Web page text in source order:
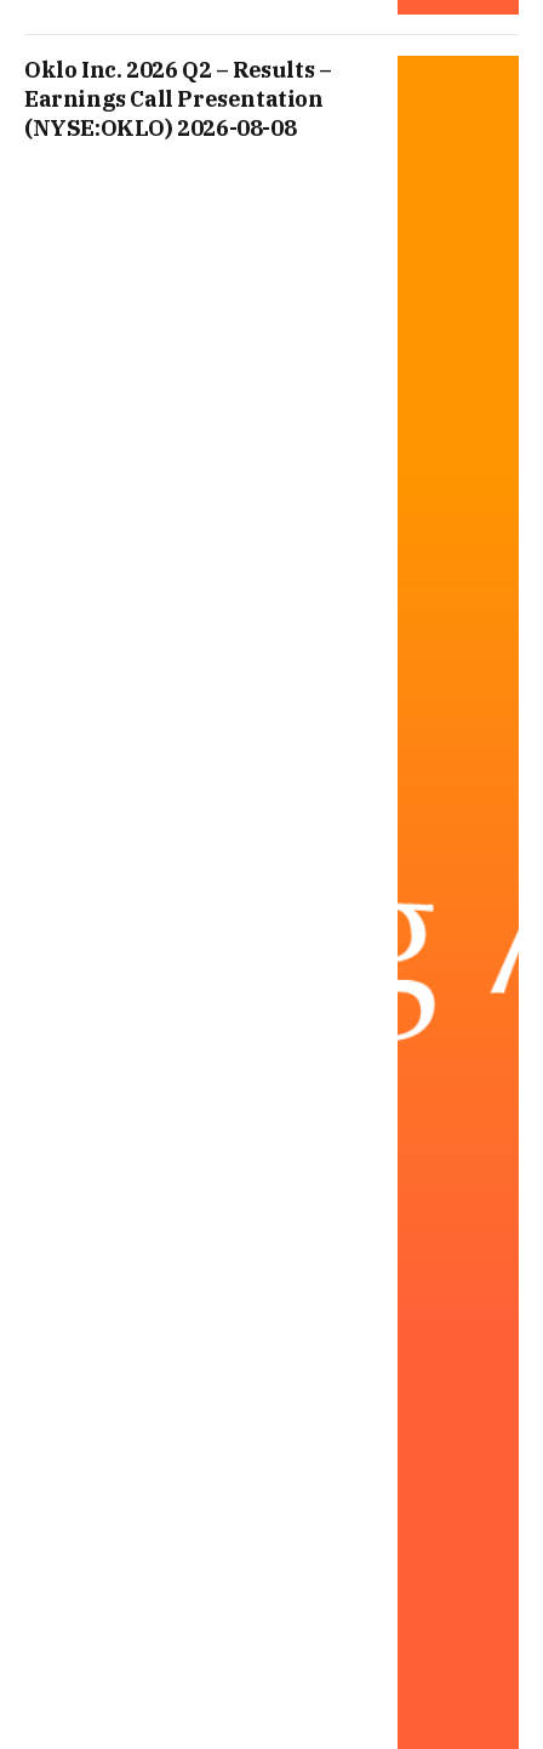
Oklo Inc. 2026 Q2 – Results –
Earnings Call Presentation
(NYSE:OKLO) 2026-08-08